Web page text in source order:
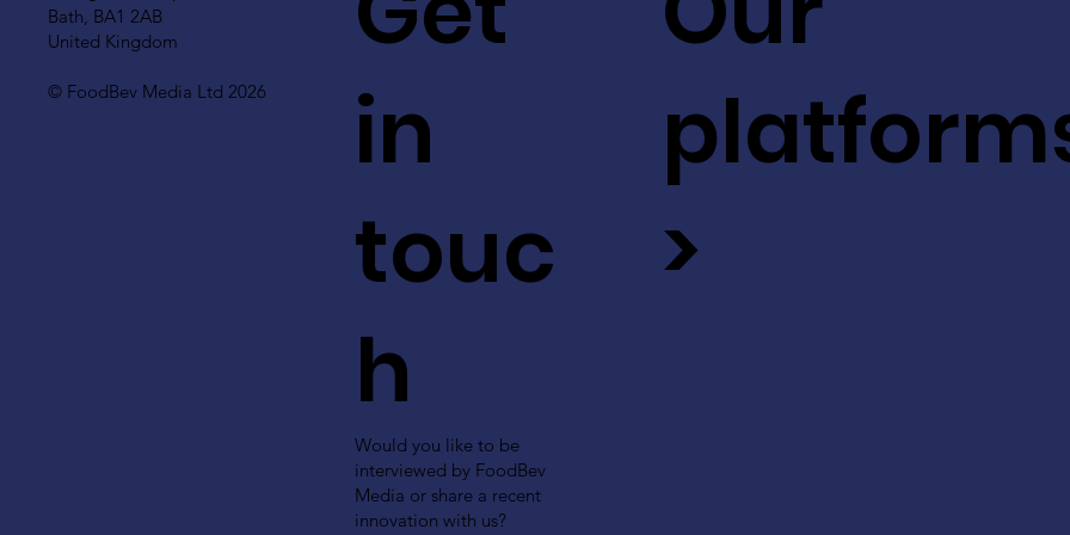
Bath, BA1 2AB
United Kingdom
© FoodBev Media Ltd 2026
in
touc
h
Would you like to be
interviewed by FoodBev
Media or share a recent
innovation with us?
>